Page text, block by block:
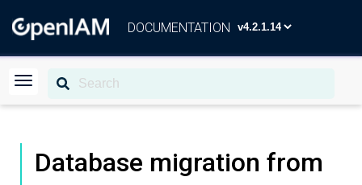
DOCUMENTATION
Database migration from